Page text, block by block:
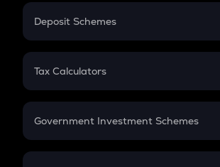
PPF
Gratuity
Retirement
Deposit Schemes
FD
Tax Calculators
GST
Government Investment Schemes
Sukanya Samriddhu Yojana